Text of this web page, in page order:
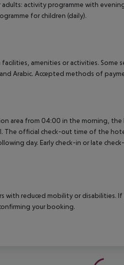
activity programme with
for children (daily).
amenities or activities. Some
Arabic. Accepted methods of
area from 04:00 in the morning,
The official check-out time of the
day. Early check-in or late
with reduced mobility or disabilities.
your booking.